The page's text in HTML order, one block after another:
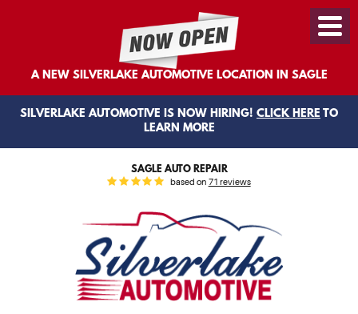
A NEW SILVERLAKE AUTOMOTIVE LOCATION IN SAGLE
SILVERLAKE AUTOMOTIVE IS NOW HIRING! CLICK HERE TO
LEARN MORE
SAGLE AUTO REPAIR
based on 71 reviews
Menu